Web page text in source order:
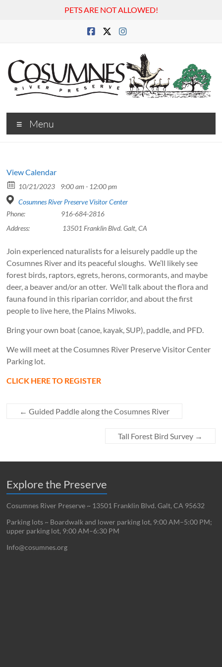
PETS ARE NOT ALLOWED!
Cosumnes
River
Menu
View Calendar
10/21/2023
9:00 am - 12:00 pm
Cosumnes River Preserve Visitor Center
Phone:
916-684-2816
Address:
13501 Franklin Blvd. Galt, CA
Join experienced naturalists for a leisurely paddle up the
Cosumnes River and its peaceful sloughs. We’ll likely see
forest birds, raptors, egrets, herons, cormorants, and maybe
deer, a beaver and/or an otter. We’ll talk about the flora and
fauna found in this riparian corridor, and about the first
people to live here, the Plains Miwoks.
Bring your own boat (canoe, kayak, SUP), paddle, and PFD.
We will meet at the Cosumnes River Preserve Visitor Center
Parking lot.
CLICK HERE TO REGISTER
← Guided Paddle along the Cosumnes River
Tall Forest Bird Survey →
Explore the Preserve
Cosumnes River Preserve ~ 13501 Franklin Blvd. Galt, CA 95632
Parking lots ~ Boardwalk and lower parking lot, 9:00 AM–5:00 PM;
upper parking lot, 9:00 AM–6:30 PM
Info@cosumnes.org